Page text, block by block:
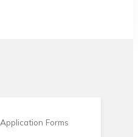
Application Forms